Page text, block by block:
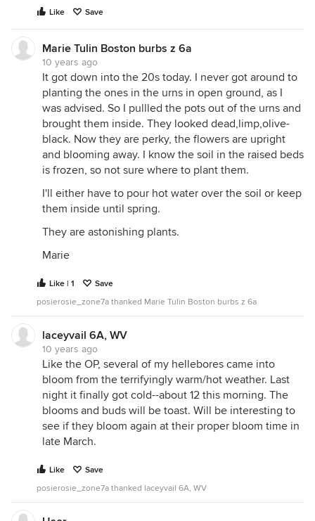
Like Save
Marie Tulin Boston burbs z 6a
10 years ago
It got down into the 20s today. I never got around to
planting the ones in the urns in open ground, as I
was advised. So I pullled the pots out of the urns and
brought them inside. They looked dead,limp,olive-
black. Now they are perky, the flowers are upright
and blooming away. I know the soil in the raised beds
is frozen, so not sure where to plant them.
I'll either have to pour hot water over the soil or keep
them inside until spring.
They are astonishing plants.
Marie
Like | 1
Save
posierosie_zone7a thanked Marie Tulin Boston burbs z 6a
laceyvail 6A, WV
10 years ago
Like the OP, several of my hellebores came into
bloom from the terrifyingly warm/hot weather. Last
night it finally got cold--about 12 this morning. The
blooms and buds will be toast. Will be interesting to
see if they bloom again at their proper bloom time in
late March.
Like
Save
posierosie_zone7a thanked laceyvail 6A, WV